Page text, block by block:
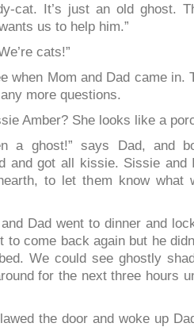
cat. It’s just an old ghost.
us to help him.”
cats!”
when Mom and Dad came in.
more questions.
Amber? She looks like a
a ghost!” says Dad, and
and got all kissie. Sissie
to let them know what
Dad went to dinner and
to come back again but he
We could see ghostly
for the next three hours
the door and woke up